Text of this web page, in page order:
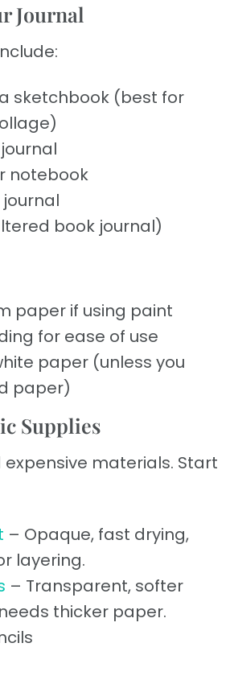
Journal
sketchbook (best for
notebook
book journal)
paper if using paint
for ease of use
paper (unless you
paper)
Supplies
expensive materials. Start
– Opaque, fast drying,
layering.
– Transparent, softer
thicker paper.